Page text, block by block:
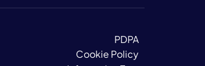
PDPA
Cookie Policy